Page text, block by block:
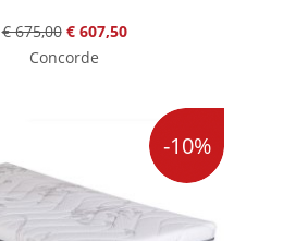
€ 675,00 € 607,50
Concorde
-10%